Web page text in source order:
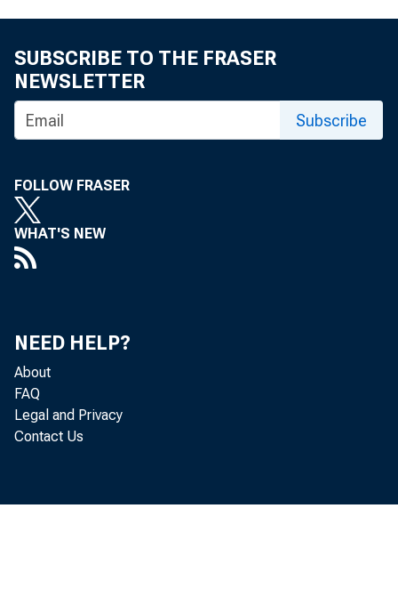
SUBSCRIBE TO THE FRASER
NEWSLETTER
Subscribe
FOLLOW FRASER
WHAT'S NEW
NEED HELP?
About
FAQ
Legal and Privacy
Contact Us